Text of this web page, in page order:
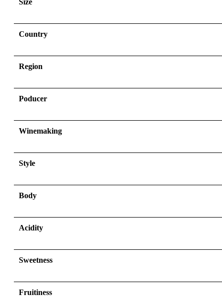
Size
Country
Region
Poducer
Winemaking
Style
Body
Acidity
Sweetness
Fruitiness